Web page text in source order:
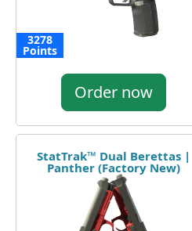
3278
Points
Order now
StatTrak™ Dual Berettas |
Panther (Factory New)